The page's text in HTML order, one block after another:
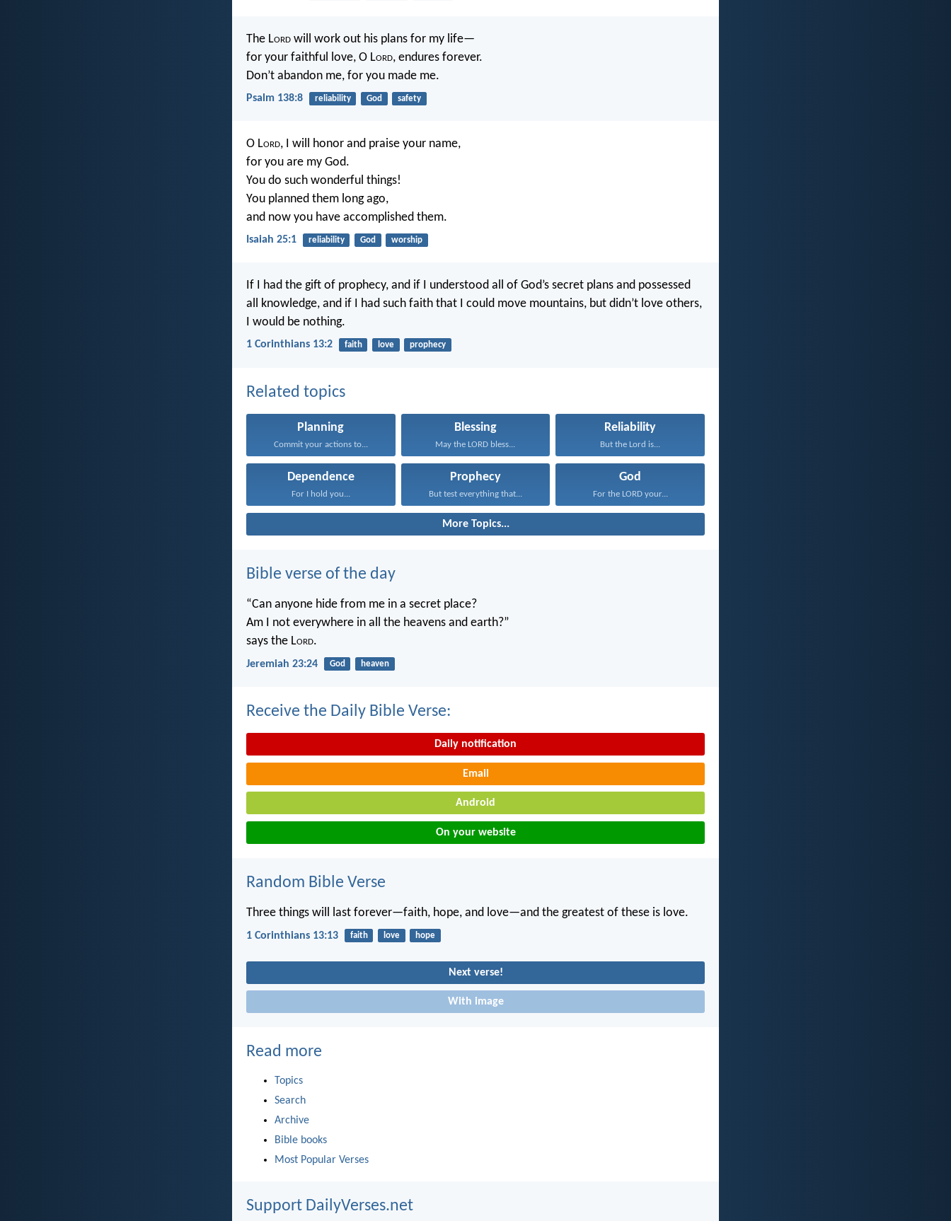
The Lord will work out his plans for my life—
for your faithful love, O Lord, endures forever.
Don’t abandon me, for you made me.
Psalm 138:8 reliability God safety
O Lord, I will honor and praise your name,
for you are my God.
You do such wonderful things!
You planned them long ago,
and now you have accomplished them.
Isaiah 25:1 reliability God worship
If I had the gift of prophecy, and if I understood all of God’s secret plans and possessed
all knowledge, and if I had such faith that I could move mountains, but didn’t love others,
I would be nothing.
1 Corinthians 13:2 faith love prophecy
Related topics
Planning
Commit your actions to...
Blessing
May the LORD bless...
Reliability
But the Lord is...
Dependence
For I hold you...
Prophecy
But test everything that...
God
For the LORD your...
More Topics...
Bible verse of the day
“Can anyone hide from me in a secret place?
Am I not everywhere in all the heavens and earth?”
says the Lord.
Jeremiah 23:24 God heaven
Receive the Daily Bible Verse:
Daily notification
Email
Android
On your website
Random Bible Verse
Three things will last forever—faith, hope, and love—and the greatest of these is love.
1 Corinthians 13:13 faith love hope
Next verse!
With image
Read more
Topics
Search
Archive
Bible books
Most Popular Verses
Support DailyVerses.net